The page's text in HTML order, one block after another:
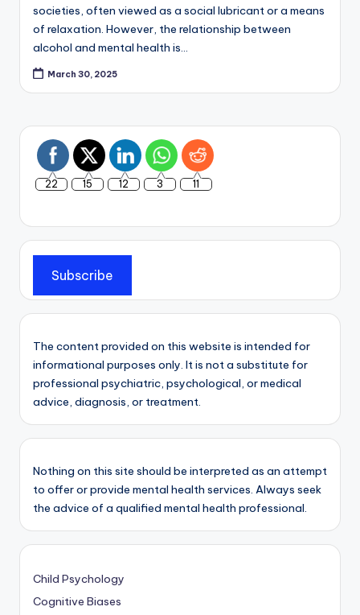
societies, often viewed as a social lubricant or a means
of relaxation. However, the relationship between
alcohol and mental health is…
March 30, 2025
22 15 12 3 11
Subscribe
The content provided on this website is intended for
informational purposes only. It is not a substitute for
professional psychiatric, psychological, or medical
advice, diagnosis, or treatment.
Nothing on this site should be interpreted as an attempt
to offer or provide mental health services. Always seek
the advice of a qualified mental health professional.
Child Psychology
Cognitive Biases